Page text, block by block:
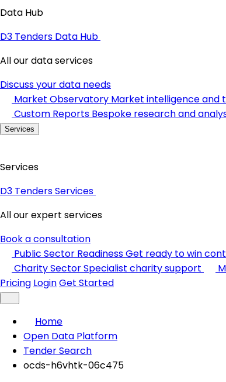
Data Hub
D3 Tenders Data Hub
All our data services
Discuss your data needs
Market Observatory Market intelligence and
Custom Reports Bespoke research and
Services
Services
D3 Tenders Services
All our expert services
Book a consultation
Public Sector ReadinessGet ready to win
Charity SectorSpecialist charity support
Pricing LoginGet Started
Home
Open Data Platform
Tender Search
ocds-h6vhtk-06c475